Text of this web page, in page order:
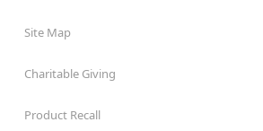
Site Map
Charitable Giving
Product Recall